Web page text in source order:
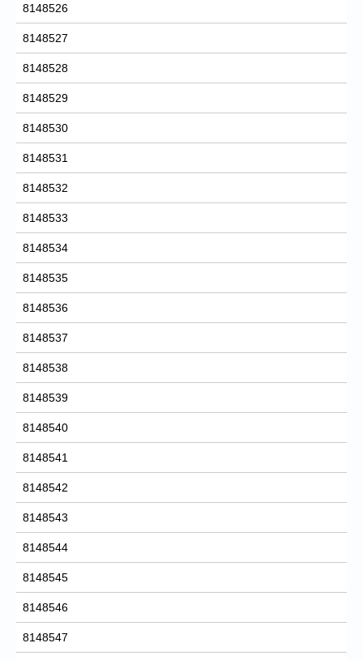
8148526
8148527
8148528
8148529
8148530
8148531
8148532
8148533
8148534
8148535
8148536
8148537
8148538
8148539
8148540
8148541
8148542
8148543
8148544
8148545
8148546
8148547